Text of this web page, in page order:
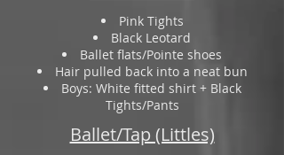
Pink Tights
Black Leotard
Ballet flats/Pointe shoes
Hair pulled back into a neat bun
Boys: White fitted shirt + Black
Tights/Pants
Ballet/Tap (Littles)